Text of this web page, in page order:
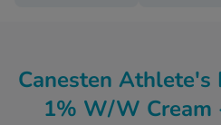
Canesten Athlete's
1% W/W Cream